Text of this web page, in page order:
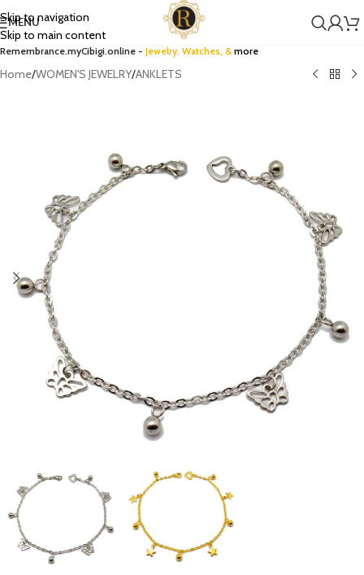
Skip to navigation
Skip to main content
MENU
Remembrance.myCibigi.online - Jewelry, Watches, & more
Home/WOMEN'S JEWELRY/ANKLETS